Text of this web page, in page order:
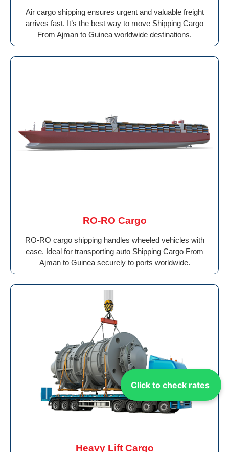
Click to check rates
Air cargo shipping ensures urgent and valuable freight
arrives fast. It’s the best way to move Shipping Cargo
From Ajman to Guinea worldwide destinations.
RO-RO Cargo
RO-RO cargo shipping handles wheeled vehicles with
ease. Ideal for transporting auto Shipping Cargo From
Ajman to Guinea securely to ports worldwide.
Heavy Lift Cargo